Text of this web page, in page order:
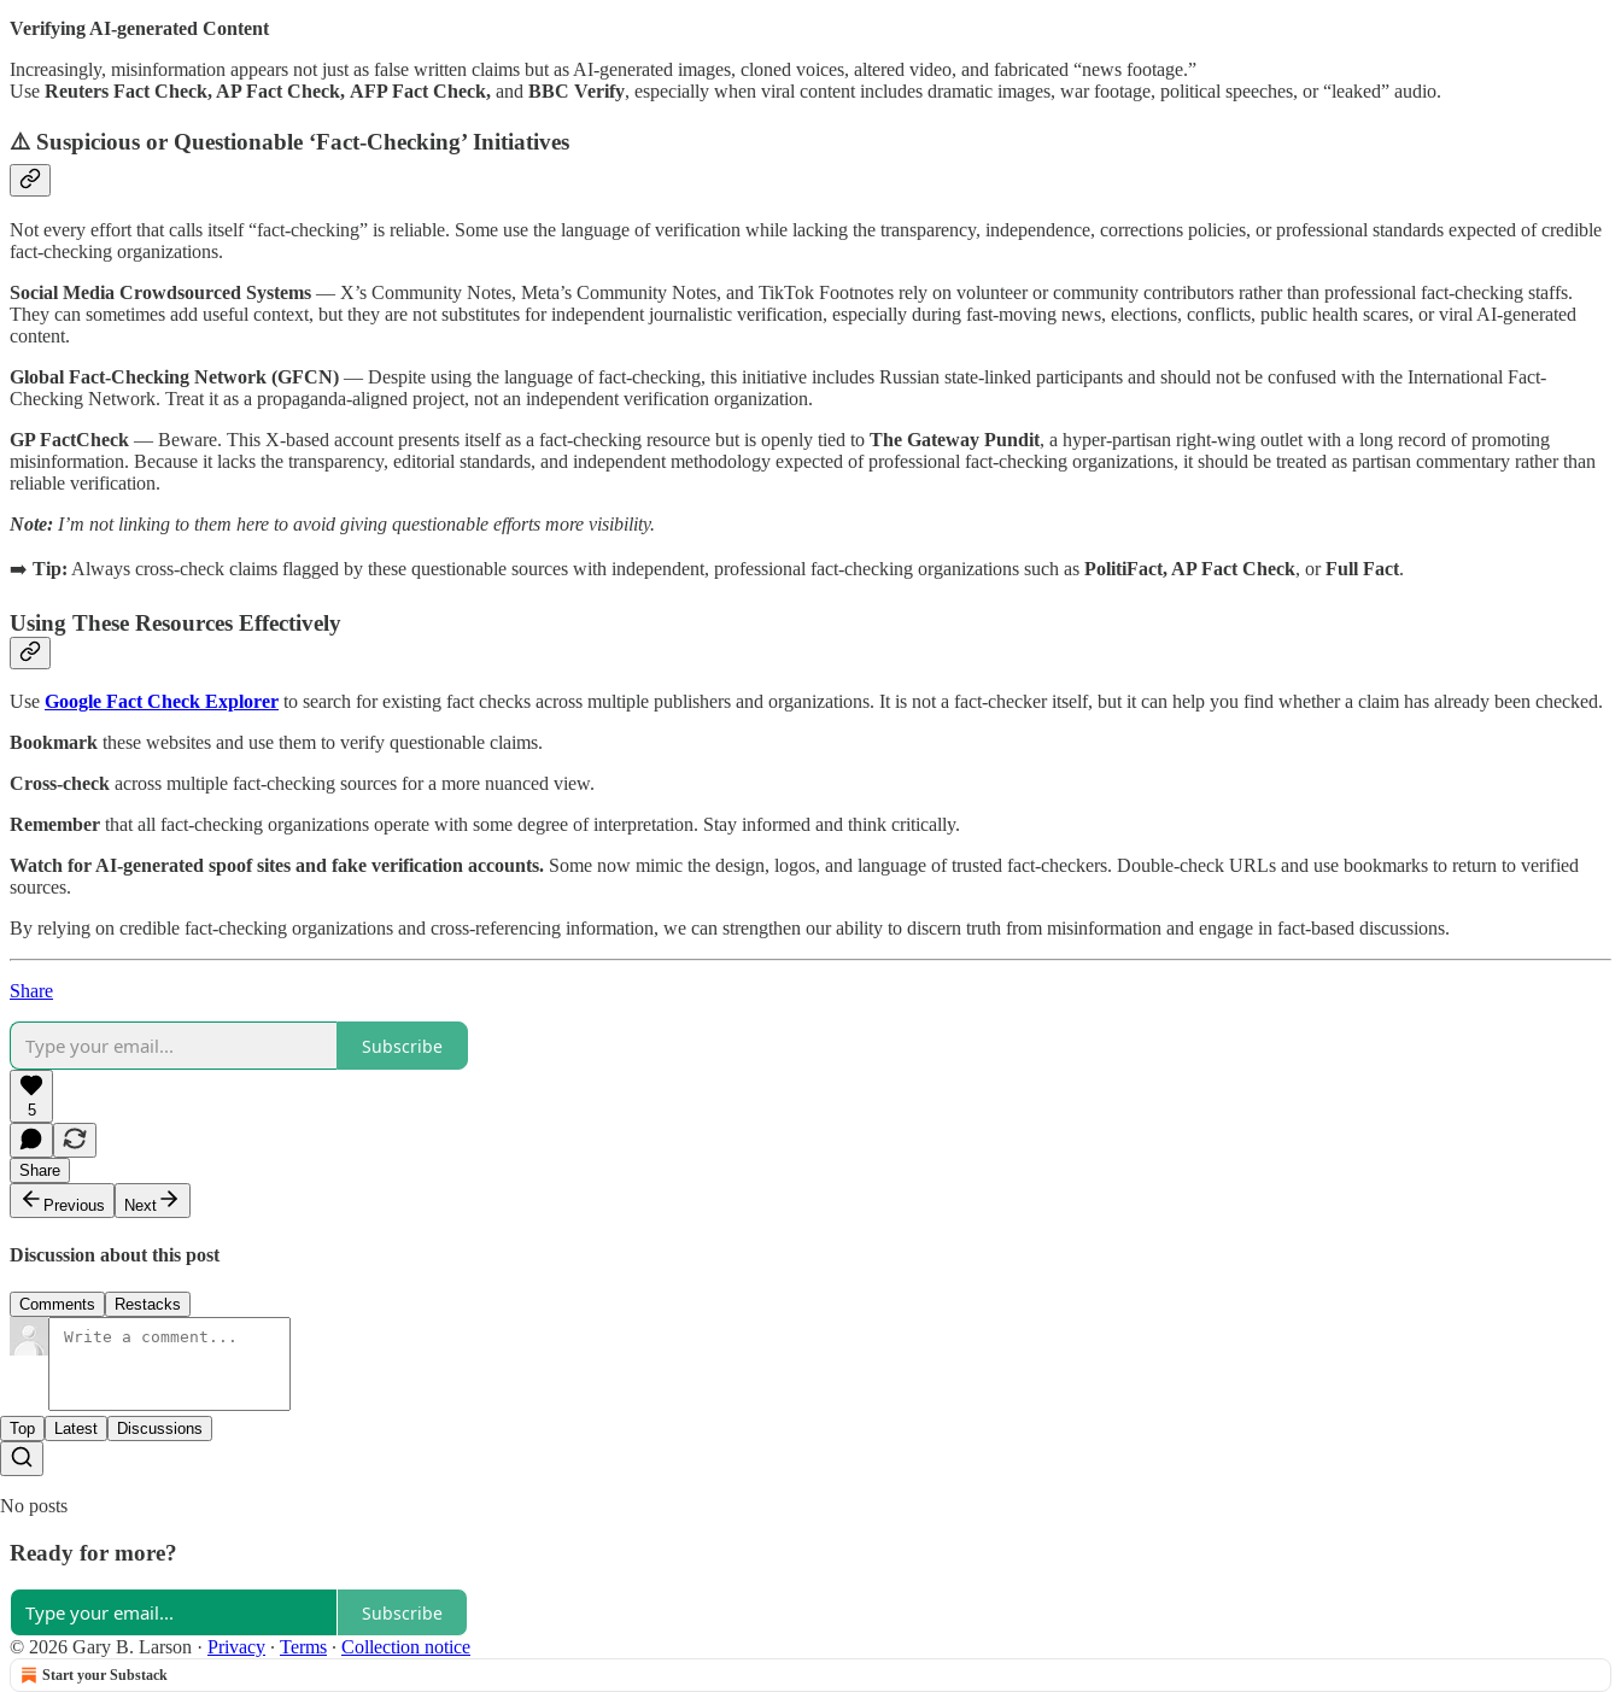
Verifying AI-generated Content
Increasingly, misinformation appears not just as false written claims but as AI-generated images, cloned voices, altered video, and fabricated “news footage.”
Use Reuters Fact Check, AP Fact Check, AFP Fact Check, and BBC Verify, especially when viral content includes dramatic images, war footage, political speeches, or “leaked” audio.
⚠️ Suspicious or Questionable ‘Fact-Checking’ Initiatives
Not every effort that calls itself “fact-checking” is reliable. Some use the language of verification while lacking the transparency, independence, corrections policies, or professional standards expected of credible
fact-checking organizations.
Social Media Crowdsourced Systems — X’s Community Notes, Meta’s Community Notes, and TikTok Footnotes rely on volunteer or community contributors rather than professional fact-checking staffs.
They can sometimes add useful context, but they are not substitutes for independent journalistic verification, especially during fast-moving news, elections, conflicts, public health scares, or viral AI-generated
content.
Global Fact-Checking Network (GFCN) — Despite using the language of fact-checking, this initiative includes Russian state-linked participants and should not be confused with the International Fact-
Checking Network. Treat it as a propaganda-aligned project, not an independent verification organization.
GP FactCheck — Beware. This X-based account presents itself as a fact-checking resource but is openly tied to The Gateway Pundit, a hyper-partisan right-wing outlet with a long record of promoting
misinformation. Because it lacks the transparency, editorial standards, and independent methodology expected of professional fact-checking organizations, it should be treated as partisan commentary rather than
reliable verification.
Note: I’m not linking to them here to avoid giving questionable efforts more visibility.
➡️ Tip: Always cross-check claims flagged by these questionable sources with independent, professional fact-checking organizations such as PolitiFact, AP Fact Check, orFull Fact.
Using These Resources Effectively
Use Google Fact Check Explorer to search for existing fact checks across multiple publishers and organizations. It is not a fact-checker itself, but it can help you find whether a claim has already been checked.
Bookmark these websites and use them to verify questionable claims.
Cross-check across multiple fact-checking sources for a more nuanced view.
Remember that all fact-checking organizations operate with some degree of interpretation. Stay informed and think critically.
Watch for AI-generated spoof sites and fake verification accounts. Some now mimic the design, logos, and language of trusted fact-checkers. Double-check URLs and use bookmarks to return to verified
sources.
By relying on credible fact-checking organizations and cross-referencing information, we can strengthen our ability to discern truth from misinformation and engage in fact-based discussions.
Share
Subscribe
5
Share
Previous
Next
Discussion about this post
Comments Restacks
Top Latest Discussions
No posts
Ready for more?
Subscribe
© 2026 Gary B. Larson · Privacy ∙ Terms ∙ Collection notice
Start your Substack